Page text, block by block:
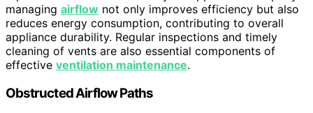
managing airflow not only improves efficiency but also
reduces energy consumption, contributing to overall
appliance durability. Regular inspections and timely
cleaning of vents are also essential components of
effective ventilation maintenance.
Obstructed Airflow Paths